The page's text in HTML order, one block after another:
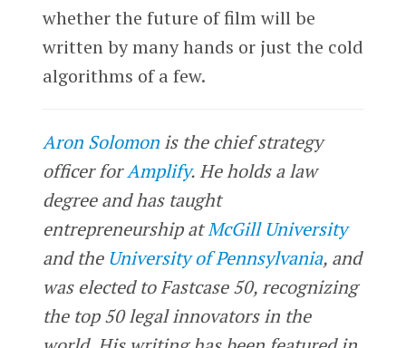
whether the future of film will be
written by many hands or just the cold
algorithms of a few.
Aron Solomonis the chief strategy
officer forAmplify. He holds a law
degree and has taught
entrepreneurship atMcGill University
and theUniversity of Pennsylvania, and
was elected to Fastcase 50, recognizing
the top 50 legal innovators in the